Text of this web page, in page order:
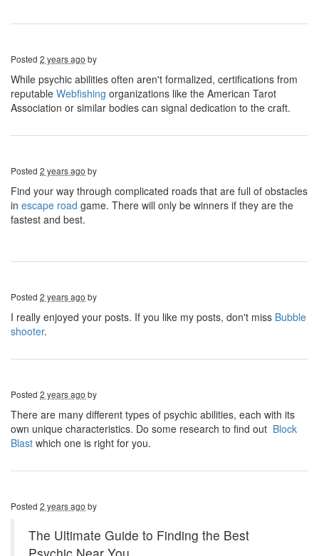
Posted 2 years ago by
While psychic abilities often aren't formalized, certifications from
reputable Webfishing organizations like the American Tarot
Association or similar bodies can signal dedication to the craft.
Posted 2 years ago by
Find your way through complicated roads that are full of obstacles
in escape road game. There will only be winners if they are the
fastest and best.
Posted 2 years ago by
I really enjoyed your posts. If you like my posts, don't miss Bubble
shooter.
Posted 2 years ago by
There are many different types of psychic abilities, each with its
own unique characteristics. Do some research to find out Block
Blast which one is right for you.
Posted 2 years ago by
The Ultimate Guide to Finding the Best